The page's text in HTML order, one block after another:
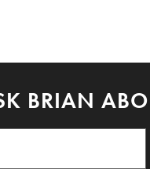
BRIAN